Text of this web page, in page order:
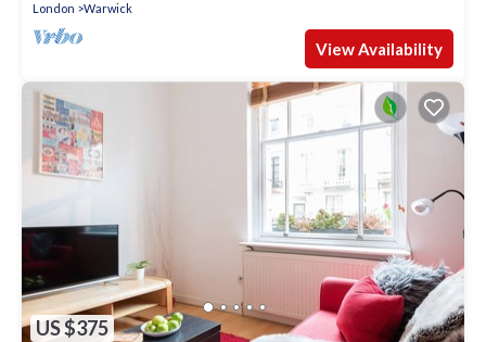
London
Warwick
View Availability
US $375